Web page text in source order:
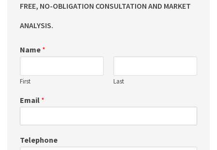
FREE, NO-OBLIGATION CONSULTATION AND MARKET
ANALYSIS.
Name *
First Last
Email *
Telephone